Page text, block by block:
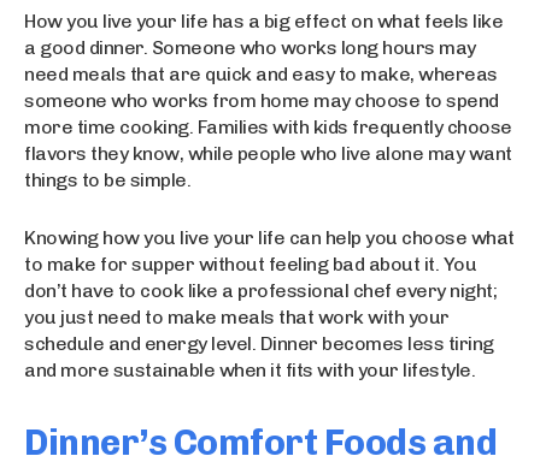
How you live your life has a big effect on what feels like
a good dinner. Someone who works long hours may
need meals that are quick and easy to make, whereas
someone who works from home may choose to spend
more time cooking. Families with kids frequently choose
flavors they know, while people who live alone may want
things to be simple.
Knowing how you live your life can help you choose what
to make for supper without feeling bad about it. You
don’t have to cook like a professional chef every night;
you just need to make meals that work with your
schedule and energy level. Dinner becomes less tiring
and more sustainable when it fits with your lifestyle.
Dinner’s Comfort Foods and